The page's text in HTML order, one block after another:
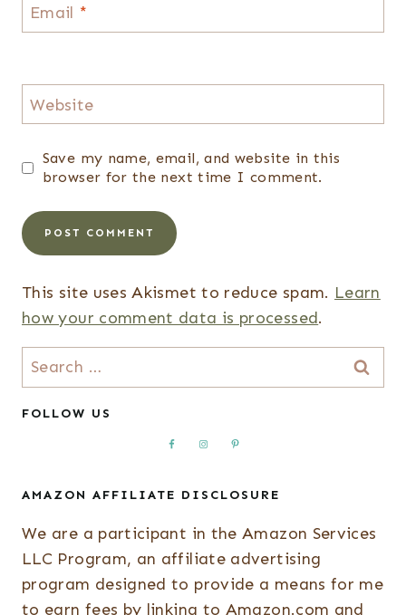
Email *
Website
Save my name, email, and website in this
browser for the next time I comment.
This site uses Akismet to reduce spam. Learn
how your comment data is processed.
Search
for:
FOLLOW US
AMAZON AFFILIATE DISCLOSURE
We are a participant in the Amazon Services
LLC Program, an affiliate advertising
program designed to provide a means for me
to earn fees by linking to Amazon.com and